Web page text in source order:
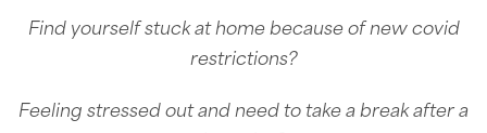
Find yourself stuck at home because of new covid
restrictions?
Feeling stressed out and need to take a break after a